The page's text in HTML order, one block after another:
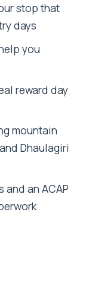
Valley:
the trail
plan
(and
who
Circuit
Trek?
stop that
days
you
reward day
mountain
Dhaulagiri
and an ACAP